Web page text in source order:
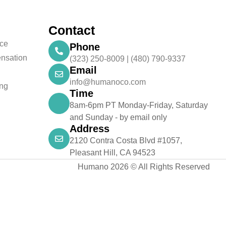
Contact
Phone
(323) 250-8009 | (480) 790-9337
Email
info@humanoco.com
Time
8am-6pm PT Monday-Friday, Saturday
and Sunday - by email only
Address
2120 Contra Costa Blvd #1057,
Pleasant Hill, CA 94523
Humano 2026 © All Rights Reserved